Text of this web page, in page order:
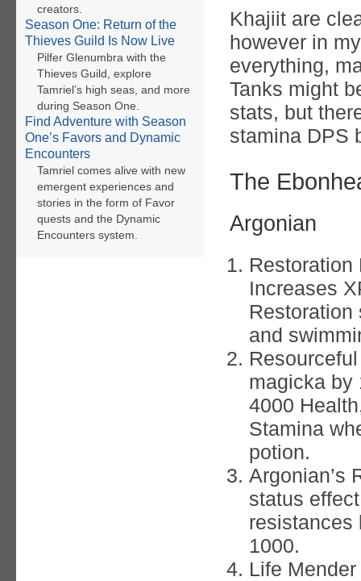
Khajiit are
however in
everything,
Tanks might
stats, but
stamina DPS
The
Argonian
Restoration
Increases
and
magicka by
4000
Stamina
potion.
Argonian’s
status
resistances
1000.
Life
creators.
Season One: Return of the
Thieves Guild Is Now Live
Pilfer Glenumbra with the
Thieves Guild, explore
Tamriel’s high seas, and more
during Season One.
Find Adventure with Season
One’s Favors and Dynamic
Encounters
Tamriel comes alive with new
emergent experiences and
stories in the form of Favor
quests and the Dynamic
Encounters system.